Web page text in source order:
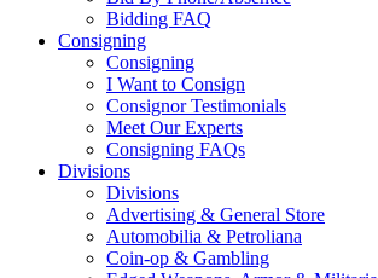
Bidding FAQ
Consigning
Consigning
I Want to Consign
Consignor Testimonials
Meet Our Experts
Consigning FAQs
Divisions
Divisions
Advertising & General Store
Automobilia & Petroliana
Coin-op & Gambling